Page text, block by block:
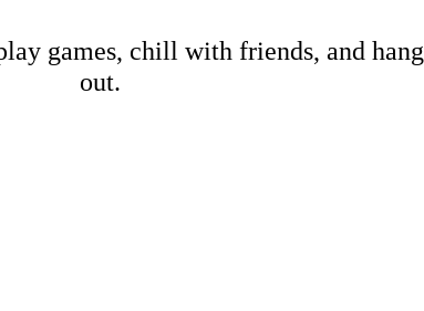
games, chill with friends, and hang
out.